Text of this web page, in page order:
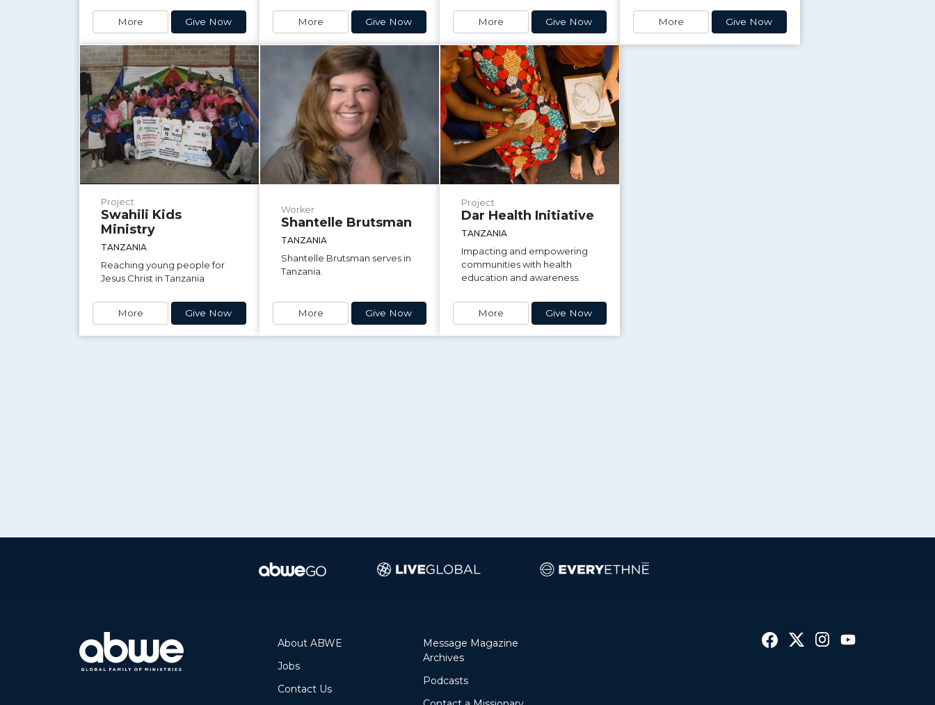
More Give Now More Give Now More Give Now More Give Now
Project
Swahili Kids
Ministry
TANZANIA
Reaching young people for
Jesus Christ in Tanzania
More Give Now
Worker
Shantelle Brutsman
TANZANIA
Shantelle Brutsman serves in
Tanzania.
More Give Now
Project
Dar Health Initiative
TANZANIA
Impacting and empowering
communities with health
education and awareness.
More Give Now
About ABWE
Jobs
Contact Us
Message Magazine
Archives
Podcasts